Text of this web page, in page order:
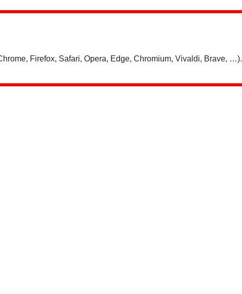
Firefox, Safari, Opera, Edge, Chromium, Vivaldi, Brave, …).